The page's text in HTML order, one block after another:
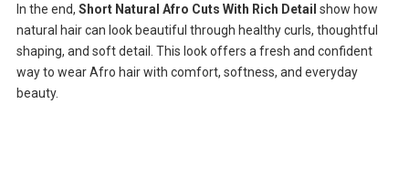
In the end, Short Natural Afro Cuts With Rich Detail show how
natural hair can look beautiful through healthy curls, thoughtful
shaping, and soft detail. This look offers a fresh and confident
way to wear Afro hair with comfort, softness, and everyday
beauty.